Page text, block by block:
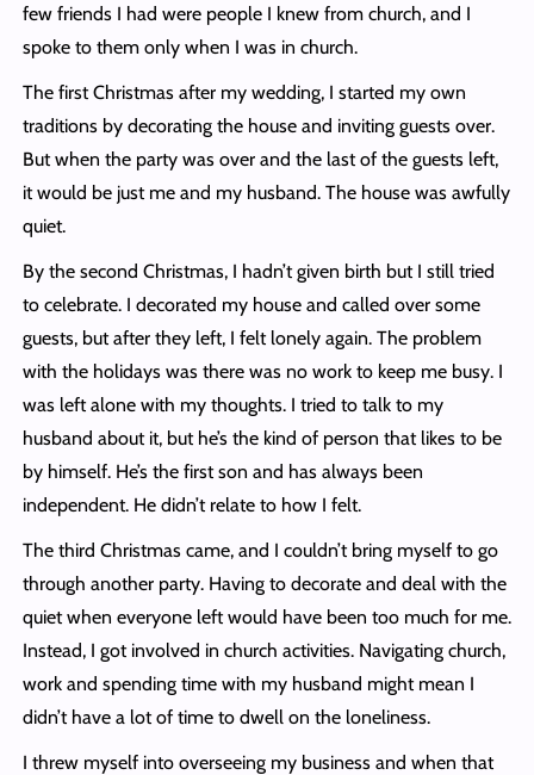
few friends I had were people I knew from church, and I
spoke to them only when I was in church.
The first Christmas after my wedding, I started my own
traditions by decorating the house and inviting guests over.
But when the party was over and the last of the guests left,
it would be just me and my husband. The house was awfully
quiet.
By the second Christmas, I hadn’t given birth but I still tried
to celebrate. I decorated my house and called over some
guests, but after they left, I felt lonely again. The problem
with the holidays was there was no work to keep me busy. I
was left alone with my thoughts. I tried to talk to my
husband about it, but he’s the kind of person that likes to be
by himself. He’s the first son and has always been
independent. He didn’t relate to how I felt.
The third Christmas came, and I couldn’t bring myself to go
through another party. Having to decorate and deal with the
quiet when everyone left would have been too much for me.
Instead, I got involved in church activities. Navigating church,
work and spending time with my husband might mean I
didn’t have a lot of time to dwell on the loneliness.
I threw myself into overseeing my business and when that